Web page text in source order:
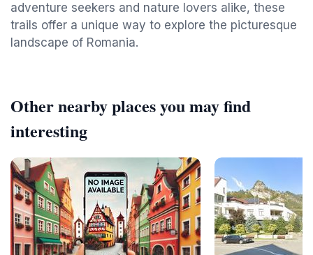
adventure seekers and nature lovers alike, these
trails offer a unique way to explore the picturesque
landscape of Romania.
Other nearby places you may find
interesting